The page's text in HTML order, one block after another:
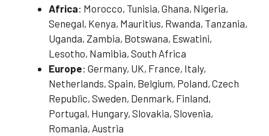
Africa: Morocco, Tunisia, Ghana, Nigeria,
Senegal, Kenya, Mauritius, Rwanda, Tanzania,
Uganda, Zambia, Botswana, Eswatini,
Lesotho, Namibia, South Africa
Europe: Germany, UK, France, Italy,
Netherlands, Spain, Belgium, Poland, Czech
Republic, Sweden, Denmark, Finland,
Portugal, Hungary, Slovakia, Slovenia,
Romania, Austria